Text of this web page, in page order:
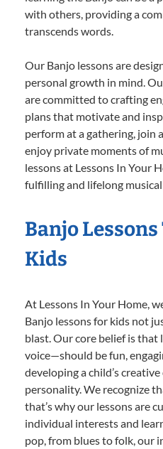
with others, providing a
transcends words.
Our Banjo lessons are
personal growth in mind.
are committed to crafting
plans that motivate and
perform at a gathering, join
enjoy private moments of
lessons at Lessons In Your
fulfilling and lifelong
Banjo
Kids
At Lessons In Your Home,
Banjo lessons for kids not
blast. Our core belief is
voice—should be fun,
developing a child’s
personality. We recognize
that’s why our lessons are
individual interests and
pop, from blues to folk, our